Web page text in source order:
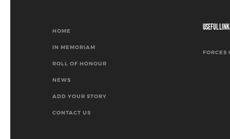
HOME
IN MEMORIAM
ROLL OF HONOUR
NEWS
ADD YOUR STORY
CONTACT US
USEFUL
FORCES